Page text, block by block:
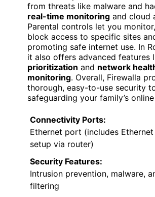
from threats like malware and
real-time monitoring and cloud
Parental controls let you
block access to specific sites
promoting safe internet use. In
it also offers advanced features
prioritization and network
monitoring. Overall, Firewalla
thorough, easy-to-use security
safeguarding your family’s
Connectivity Ports:
Ethernet port (includes
setup via router)
Security Features:
Intrusion prevention, malware,
filtering